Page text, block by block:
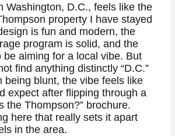
Washington, D.C., feels like the
property I have stayed
is fun and modern, the
program is solid, and the
be aiming for a local vibe. But
find anything distinctly “D.C.”
being blunt, the vibe feels like
expect after flipping through a
the Thompson?” brochure.
here that really sets it apart
in the area.